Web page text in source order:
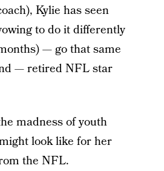
Kylie has seen
to do it differently
— go that same
— retired NFL star
madness of youth
look like for her
the NFL.